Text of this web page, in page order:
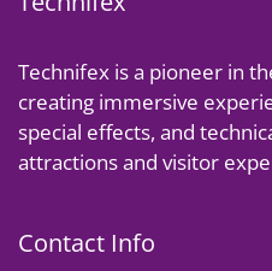
Technifex is a pioneer in
creating immersive
special effects, and
attractions and visitor
Contact Info